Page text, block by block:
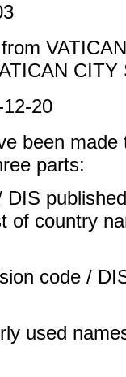
CITY
20
been
parts:
of country
code /
used